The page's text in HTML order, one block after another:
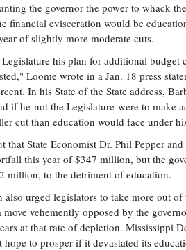
the governor the power to whack
financial evisceration would be
of slightly more moderate cuts.
his plan for additional budget
Loome wrote in a Jan. 18 press
In his State of the State address,
if he-not the Legislature-were to make
cut than education would face under
that State Economist Dr. Phil Pepper
this year of $347 million, but the
million, to the detriment of education.
also urged legislators to take more out
move vehemently opposed by the
at that rate of depletion. Mississippi
hope to prosper if it devastated its